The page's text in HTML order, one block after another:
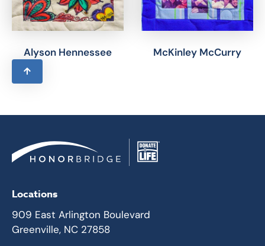
Alyson Hennessee McKinley McCurry
Locations
909 East Arlington Boulevard
Greenville, NC 27858